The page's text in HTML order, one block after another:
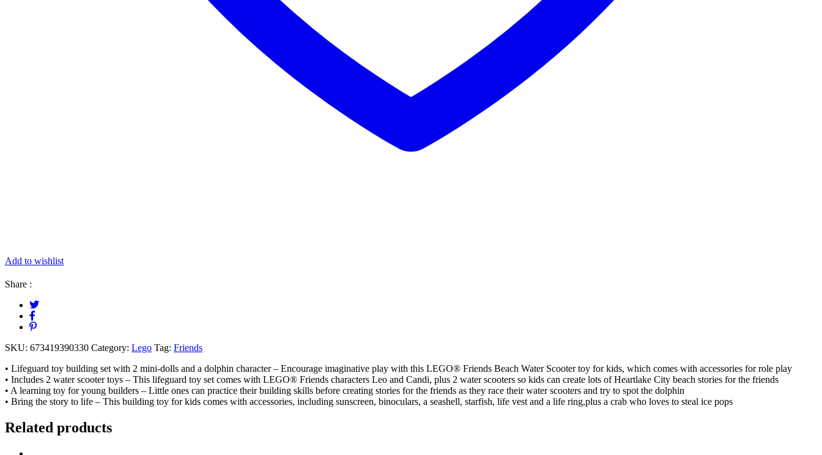
Add to wishlist
Share :
SKU: 673419390330 Category: Lego Tag: Friends
• Lifeguard toy building set with 2 mini-dolls and a dolphin character – Encourage imaginative play with this LEGO® Friends Beach Water Scooter toy for kids, which comes with accessories for role play
• Includes 2 water scooter toys – This lifeguard toy set comes with LEGO® Friends characters Leo and Candi, plus 2 water scooters so kids can create lots of Heartlake City beach stories for the friends
• A learning toy for young builders – Little ones can practice their building skills before creating stories for the friends as they race their water scooters and try to spot the dolphin
• Bring the story to life – This building toy for kids comes with accessories, including sunscreen, binoculars, a seashell, starfish, life vest and a life ring,plus a crab who loves to steal ice pops
Related products